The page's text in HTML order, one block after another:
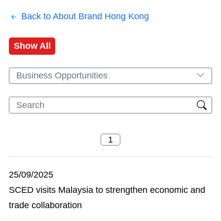
Back to About Brand Hong Kong
Show All
Business Opportunities
25/09/2025
SCED visits Malaysia to strengthen economic and
trade collaboration